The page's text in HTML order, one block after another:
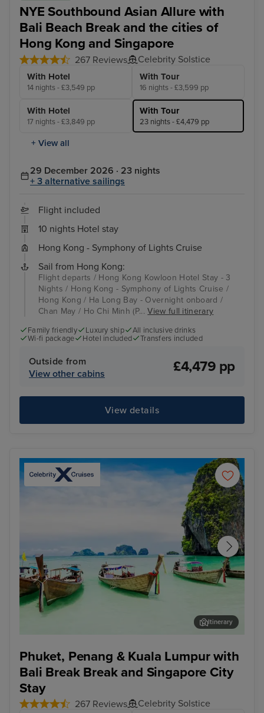
NYE Southbound Asian Allure with
Bali Beach Break and the cities of
Hong Kong and Singapore
267 Reviews Celebrity Solstice
With Hotel
14 nights - £3,549 pp
With Tour
16 nights - £3,599 pp
With Hotel
17 nights - £3,849 pp
With Tour
23 nights - £4,479 pp
+ View all
29 December 2026 · 23 nights
+ 3 alternative sailings
Flight included
10 nights Hotel stay
Hong Kong - Symphony of Lights Cruise
Sail from Hong Kong:
Flight departs / Hong Kong Kowloon Hotel Stay - 3
Nights / Hong Kong - Symphony of Lights Cruise /
Hong Kong / Ha Long Bay - Overnight onboard /
Chan May / Ho Chi Minh (P...View full itinerary
Family friendly Luxury ship
All inclusive drinks
Wi-fi package
Hotel included Transfers included
Outside from
View other cabins
£4,479 pp
View details
Phuket, Penang & Kuala Lumpur with
Bali Break Break and Singapore City
Stay
267 Reviews Celebrity Solstice
Itinerary